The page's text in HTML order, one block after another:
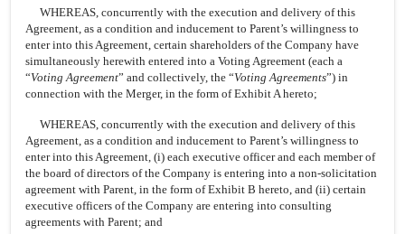
WHEREAS, concurrently with the execution and delivery of this
Agreement, as a condition and inducement to Parent’s willingness to
enter into this Agreement, certain shareholders of the Company have
simultaneously herewith entered into a Voting Agreement (each a
“Voting Agreement” and collectively, the “Voting Agreements”) in
connection with the Merger, in the form of Exhibit A hereto;
WHEREAS, concurrently with the execution and delivery of this
Agreement, as a condition and inducement to Parent’s willingness to
enter into this Agreement, (i) each executive officer and each member of
the board of directors of the Company is entering into a non-solicitation
agreement with Parent, in the form of Exhibit B hereto, and (ii) certain
executive officers of the Company are entering into consulting
agreements with Parent; and